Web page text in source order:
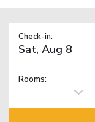
Check-in:
Rooms: